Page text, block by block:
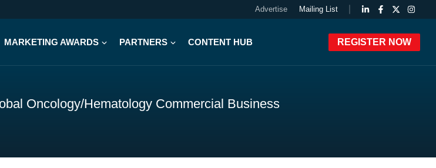
Advertise Mailing List
MARKETING AWARDS PARTNERS CONTENT HUB REGISTER NOW
Oncology/Hematology Commercial Business